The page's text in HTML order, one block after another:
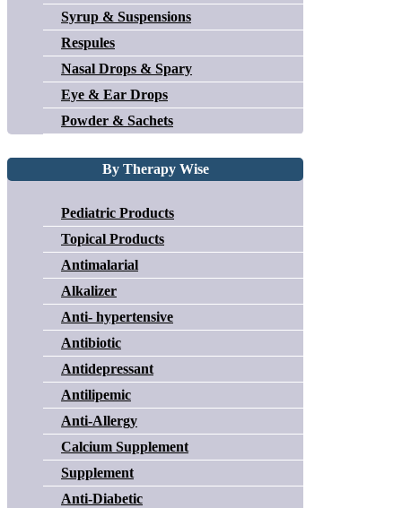
Syrup & Suspensions
Respules
Nasal Drops & Spary
Eye & Ear Drops
Powder & Sachets
By Therapy Wise
Pediatric Products
Topical Products
Antimalarial
Alkalizer
Anti- hypertensive
Antibiotic
Antidepressant
Antilipemic
Anti-Allergy
Calcium Supplement
Supplement
Anti-Diabetic